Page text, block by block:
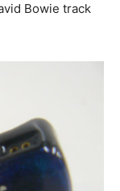
Bowie track